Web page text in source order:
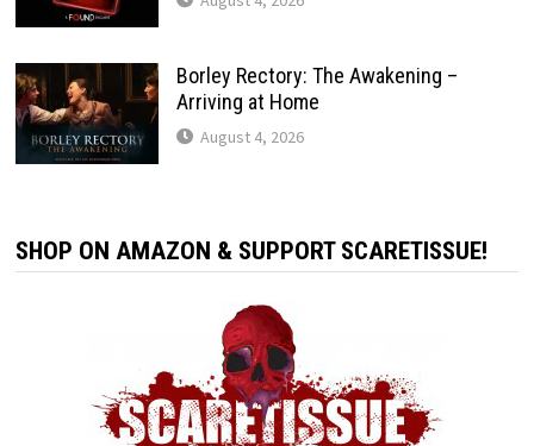
Borley Rectory: The Awakening –
Arriving at Home
August 4, 2026
SHOP ON AMAZON & SUPPORT SCARETISSUE!